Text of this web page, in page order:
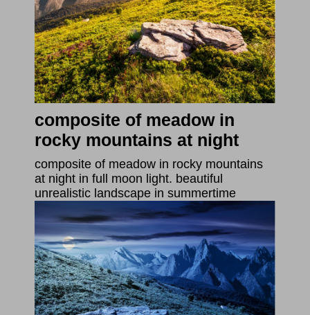
composite of meadow in
rocky mountains at night
composite of meadow in rocky mountains
at night in full moon light. beautiful
unrealistic landscape in summertime